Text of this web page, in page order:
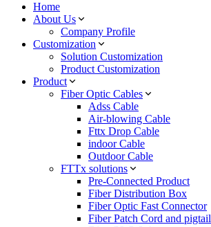
Home
About Us
Company Profile
Customization
Solution Customization
Product Customization
Product
Fiber Optic Cables
Adss Cable
Air-blowing Cable
Fttx Drop Cable
indoor Cable
Outdoor Cable
FTTx solutions
Pre-Connected Product
Fiber Distribution Box
Fiber Optic Fast Connector
Fiber Patch Cord and pigtail